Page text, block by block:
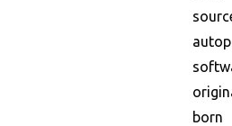
born